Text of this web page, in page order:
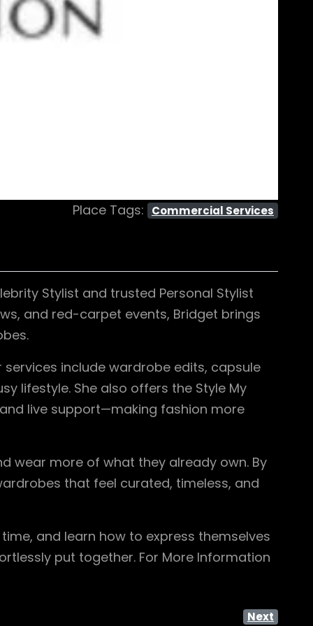
Place Tags: Commercial Services
Stylist and trusted Personal Stylist
and red-carpet events, Bridget brings
include wardrobe edits, capsule
lifestyle. She also offers the Style My
live support—making fashion more
wear more of what they already own. By
that feel curated, timeless, and
and learn how to express themselves
put together. For More Information
Next